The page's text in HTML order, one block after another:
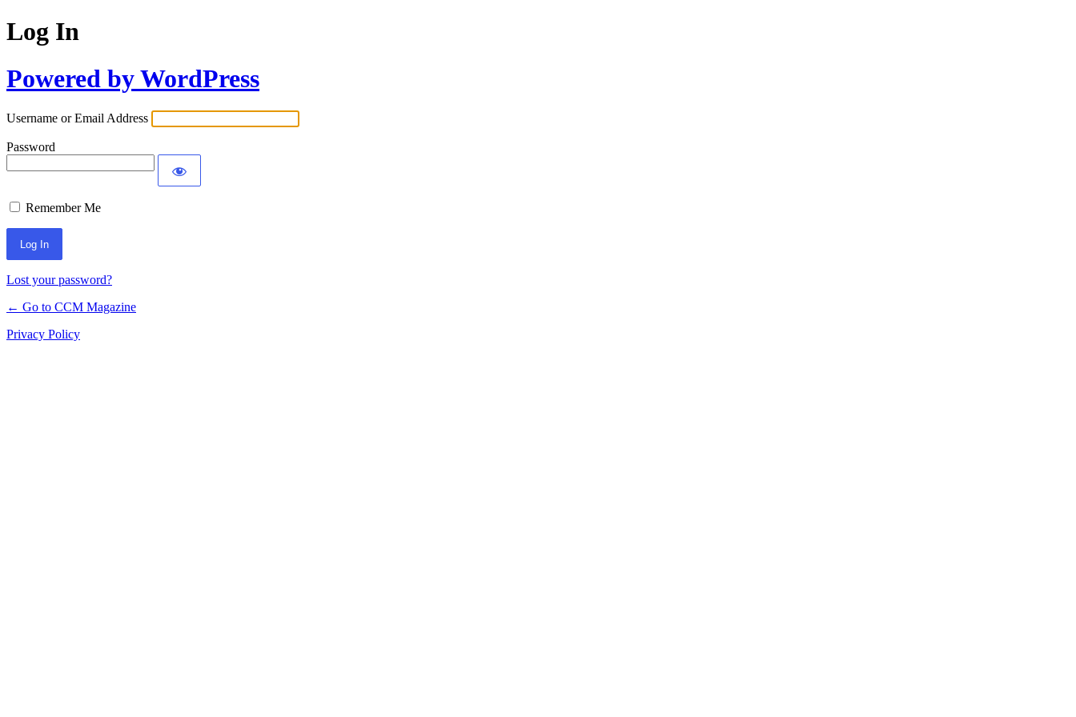
Log In
Powered by WordPress
Username or Email Address
Password
Remember Me
Lost your password?
← Go to CCM Magazine
Privacy Policy